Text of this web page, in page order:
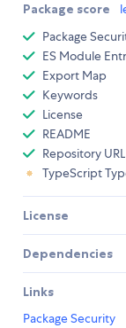
Package score
Package
ES Module
Export Map
Keywords
License
README
Repository URL
TypeScript
License
Dependencies
Links
Package Security